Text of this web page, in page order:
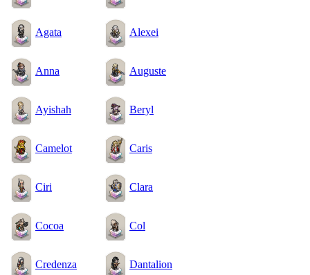
Agata Alexei
Anna Auguste
Ayishah Beryl
Camelot Caris
Ciri Clara
Cocoa Col
Credenza Dantalion